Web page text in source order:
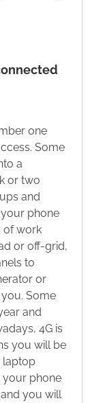
one
Some
a
or two
and
phone
of work
or off-grid,
to
or
Some
and
4G is
you will be
laptop
your phone
you will